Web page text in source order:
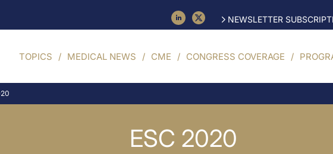
NEWSLETTER
TOPICS MEDICAL NEWS CME CONGRESS COVERAGE
ESC 2020